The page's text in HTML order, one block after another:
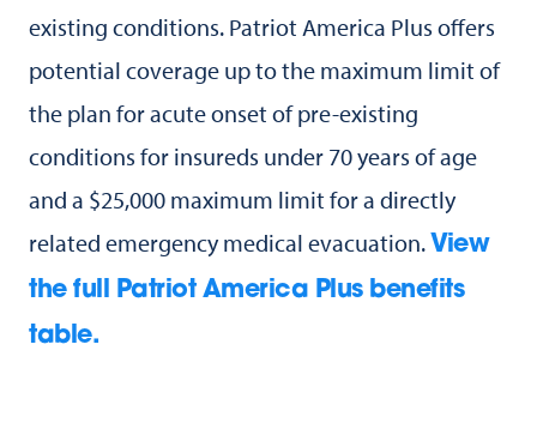
existing conditions. Patriot America Plus offers
potential coverage up to the maximum limit of
the plan for acute onset of pre-existing
conditions for insureds under 70 years of age
and a $25,000 maximum limit for a directly
related emergency medical evacuation. View
the full Patriot America Plus benefits
table.